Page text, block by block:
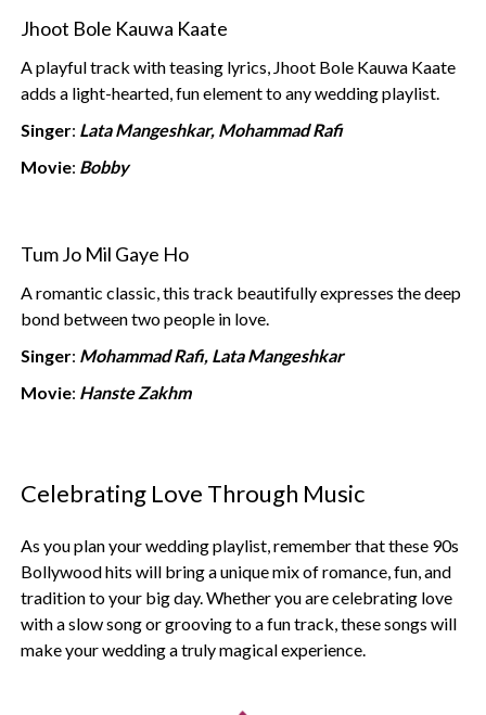
Jhoot Bole Kauwa Kaate
A playful track with teasing lyrics, Jhoot Bole Kauwa Kaate
adds a light-hearted, fun element to any wedding playlist.
Singer: Lata Mangeshkar, Mohammad Rafi
Movie: Bobby
Tum Jo Mil Gaye Ho
A romantic classic, this track beautifully expresses the deep
bond between two people in love.
Singer: Mohammad Rafi, Lata Mangeshkar
Movie: Hanste Zakhm
Celebrating Love Through Music
As you plan your wedding playlist, remember that these 90s
Bollywood hits will bring a unique mix of romance, fun, and
tradition to your big day. Whether you are celebrating love
with a slow song or grooving to a fun track, these songs will
make your wedding a truly magical experience.